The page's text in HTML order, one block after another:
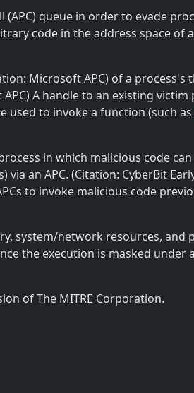
queue in order to evade
code in the address space of
Microsoft APC) of a process's
A handle to an existing victim
used to invoke a function (such as
in which malicious code
an APC. (Citation: CyberBit
to invoke malicious code
system/network resources, and
the execution is masked under
of The MITRE Corporation.